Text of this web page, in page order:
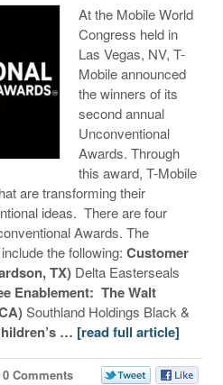
At the Mobile World
Congress held in
Las Vegas, NV, T-
Mobile announced
the winners of its
second annual
Unconventional
Awards. Through
this award, T-Mobile
are transforming their
ideas. There are four
Awards. The
the following: Customer
TX)Delta Easterseals
Enablement: The Walt
Southland Holdings Black &
… [read full article]
0 Comments